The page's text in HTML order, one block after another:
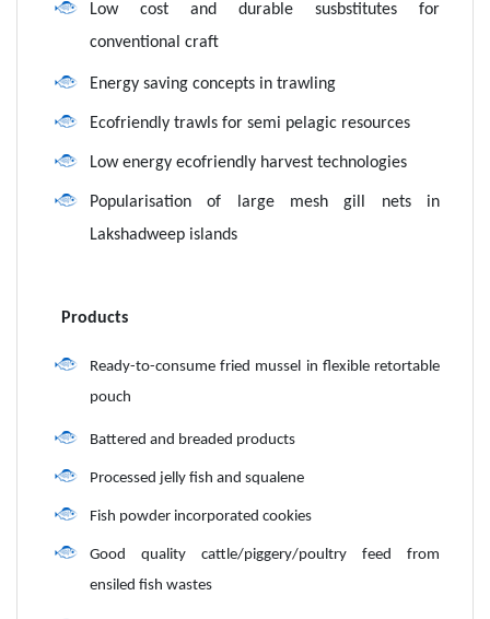
Low cost and durable susbstitutes for
conventional craft
Energy saving concepts in trawling
Ecofriendly trawls for semi pelagic resources
Low energy ecofriendly harvest technologies
Popularisation of large mesh gill nets in
Lakshadweep islands
Products
Ready-to-consume fried mussel in flexible retortable
pouch
Battered and breaded products
Processed jelly fish and squalene
Fish powder incorporated cookies
Good quality cattle/piggery/poultry feed from
ensiled fish wastes